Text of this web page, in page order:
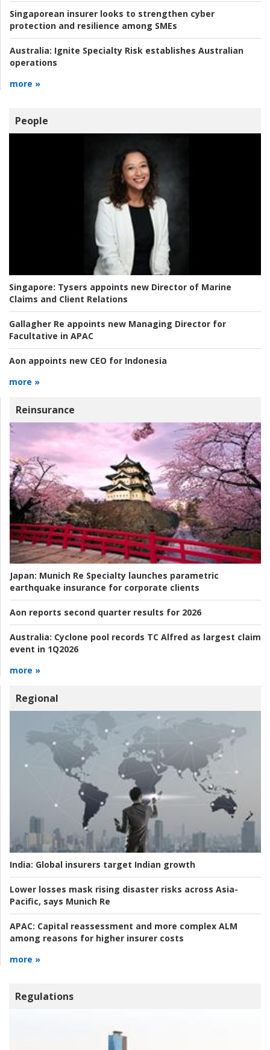
Singaporean insurer looks to strengthen cyber
protection and resilience among SMEs
Australia: Ignite Specialty Risk establishes Australian
operations
more »
People
Singapore: Tysers appoints new Director of Marine
Claims and Client Relations
Gallagher Re appoints new Managing Director for
Facultative in APAC
Aon appoints new CEO for Indonesia
more »
Reinsurance
Japan: Munich Re Specialty launches parametric
earthquake insurance for corporate clients
Aon reports second quarter results for 2026
Australia: Cyclone pool records TC Alfred as largest claim
event in 1Q2026
more »
Regional
India: Global insurers target Indian growth
Lower losses mask rising disaster risks across Asia-
Pacific, says Munich Re
APAC: Capital reassessment and more complex ALM
among reasons for higher insurer costs
more »
Regulations